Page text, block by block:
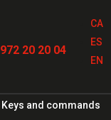
972 20 20 04
CA
ES
EN
Keys and commands